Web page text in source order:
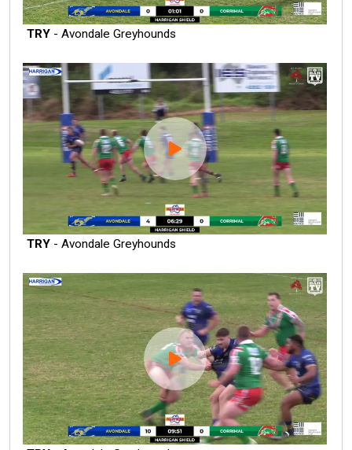
TRY - Avondale Greyhounds
TRY - Avondale Greyhounds